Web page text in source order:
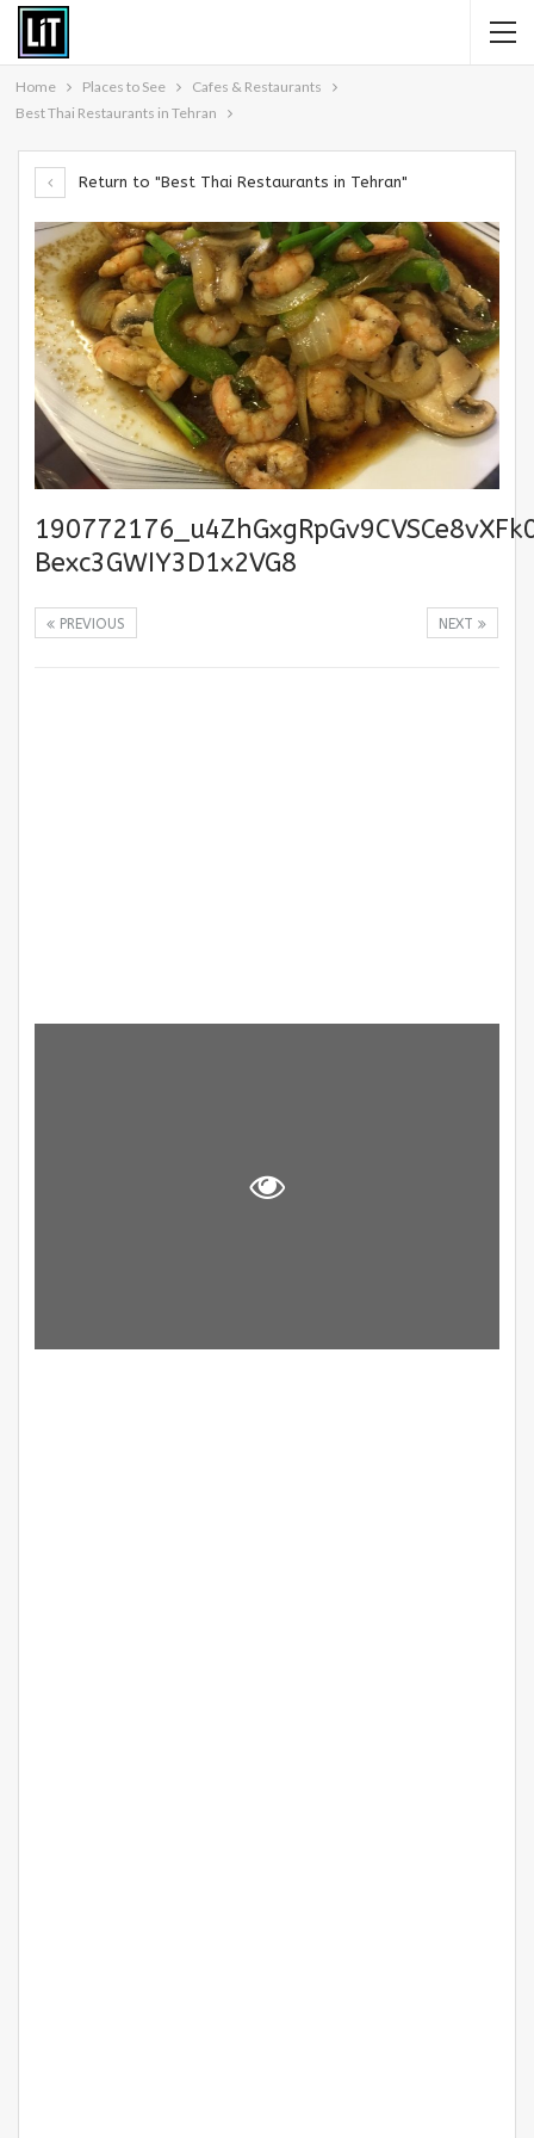
Home Places to See
Cafes & Restaurants
Best Thai Restaurants in Tehran
Return to "Best Thai Restaurants in Tehran"
Bexc3GWIY3D1x2VG8
NEXT
PREVIOUS